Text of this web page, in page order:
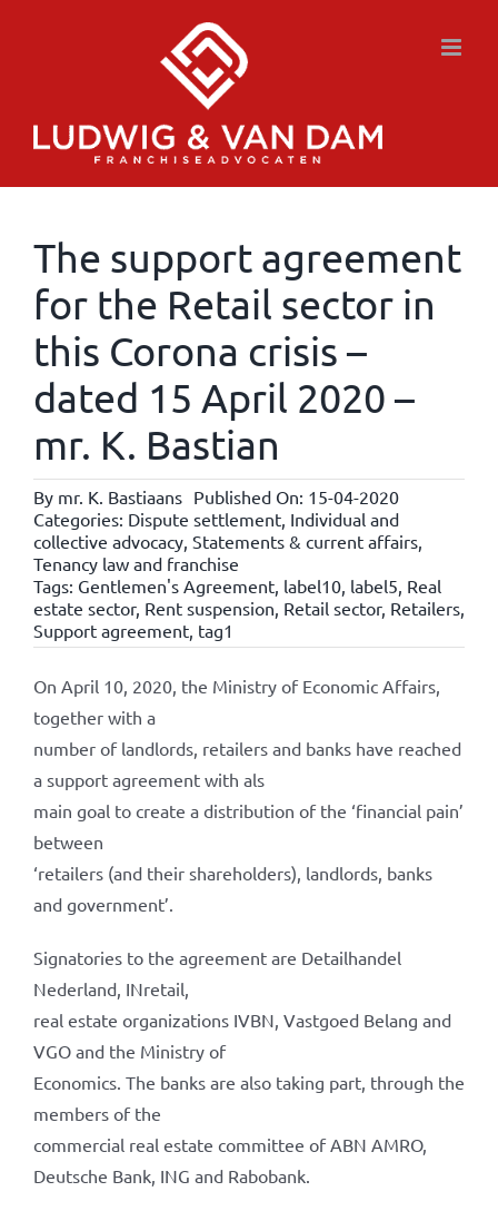
The support agreement
for the Retail sector in
this Corona crisis –
dated 15 April 2020 –
mr. K. Bastian
By mr. K. Bastiaans Published On: 15-04-2020
Categories: Dispute settlement, Individual and
collective advocacy, Statements & current affairs,
Tenancy law and franchise
Tags: Gentlemen's Agreement, label10, label5, Real
estate sector, Rent suspension, Retail sector, Retailers,
Support agreement, tag1
On April 10, 2020, the Ministry of Economic Affairs,
together with a
number of landlords, retailers and banks have reached
a support agreement with als
main goal to create a distribution of the ‘financial pain’
between
‘retailers (and their shareholders), landlords, banks
and government’.
Signatories to the agreement are Detailhandel
Nederland, INretail,
real estate organizations IVBN, Vastgoed Belang and
VGO and the Ministry of
Economics. The banks are also taking part, through the
members of the
commercial real estate committee of ABN AMRO,
Deutsche Bank, ING and Rabobank.